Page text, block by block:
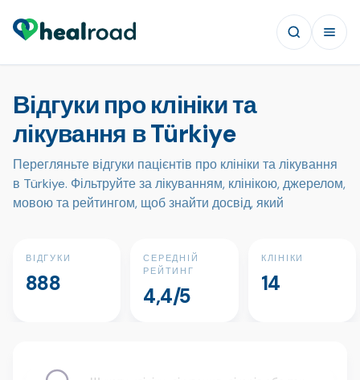
Відгуки про клініки та
лікування в Türkiye
Перегляньте відгуки пацієнтів про клініки та лікування
в Türkiye. Фільтруйте за лікуванням, клінікою, джерелом,
мовою та рейтингом, щоб знайти досвід, який
ВІДГУКИ
888
СЕРЕДНІЙ
РЕЙТИНГ
4,4/5
КЛІНІКИ
14